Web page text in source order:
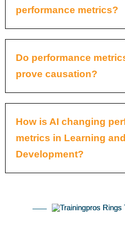
performance metrics?
Do performance
prove causation?
How is AI changing
metrics in Learning and
Development?